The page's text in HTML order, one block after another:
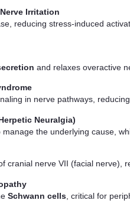
Irritation
reducing stress-induced
and relaxes overactive
in nerve pathways,
Neuralgia)
the underlying cause,
cranial nerve VII (facial nerve),
Schwann cells , critical for